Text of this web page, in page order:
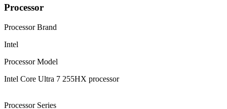
Processor
Processor Brand
Intel
Processor Model
Intel Core Ultra 7 255HX processor
Processor Series